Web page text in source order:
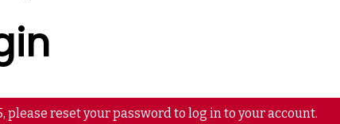
please reset your password to log in to your account.